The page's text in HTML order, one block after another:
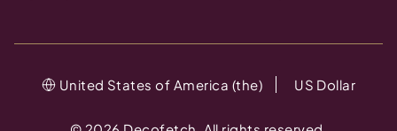
United States of America (the) US Dollar